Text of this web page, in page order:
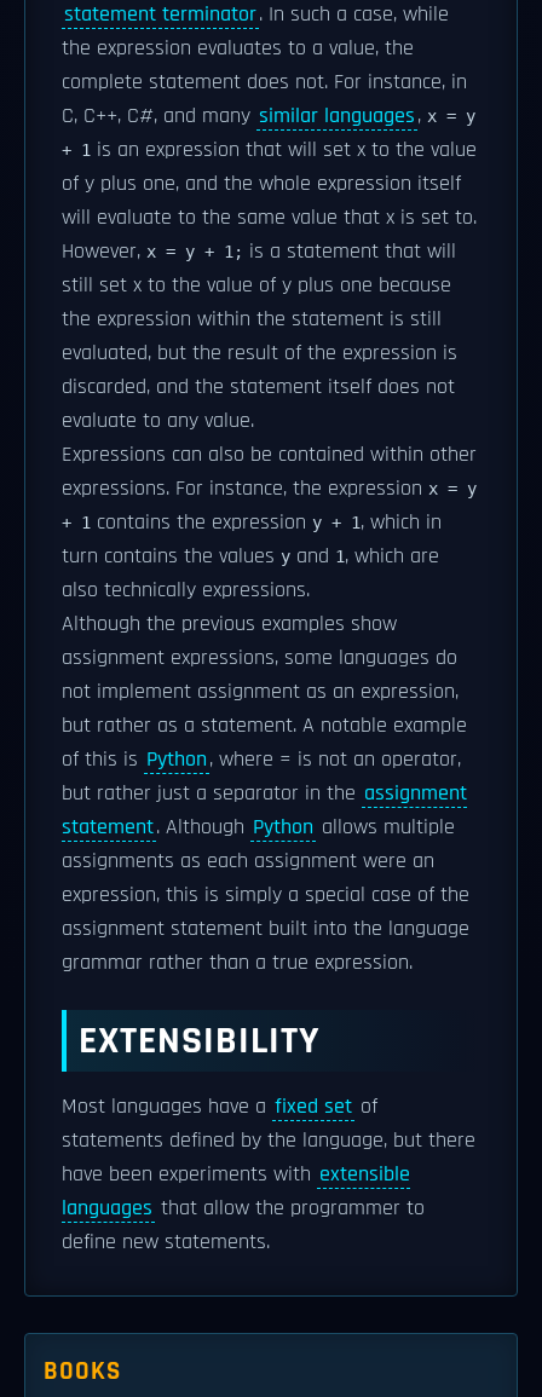
statement terminator. In such a case, while
the expression evaluates to a value, the
complete statement does not. For instance, in
C, C++, C#, and many similar languages, x = y
+ 1 is an expression that will set x to the value
of y plus one, and the whole expression itself
will evaluate to the same value that x is set to.
However, x = y + 1; is a statement that will
still set x to the value of y plus one because
the expression within the statement is still
evaluated, but the result of the expression is
discarded, and the statement itself does not
evaluate to any value.
Expressions can also be contained within other
expressions. For instance, the expression x = y
+ 1 contains the expression y + 1, which in
turn contains the values y and 1, which are
also technically expressions.
Although the previous examples show
assignment expressions, some languages do
not implement assignment as an expression,
but rather as a statement. A notable example
of this is Python, where = is not an operator,
but rather just a separator in the assignment
statement. Although Python allows multiple
assignments as each assignment were an
expression, this is simply a special case of the
assignment statement built into the language
grammar rather than a true expression.
EXTENSIBILITY
Most languages have a fixed set of
statements defined by the language, but there
have been experiments with extensible
languages that allow the programmer to
define new statements.
BOOKS